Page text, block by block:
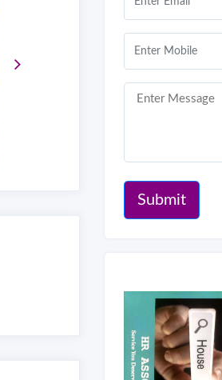
Submit